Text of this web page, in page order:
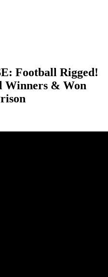
Football Rigged!
Winners & Won